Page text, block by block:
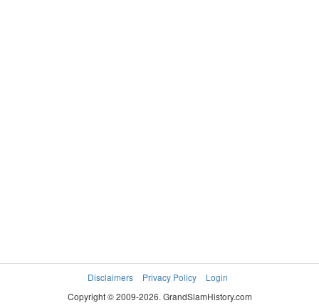
Disclaimers Privacy Policy
Login
Copyright © 2009-2026. GrandSlamHistory.com